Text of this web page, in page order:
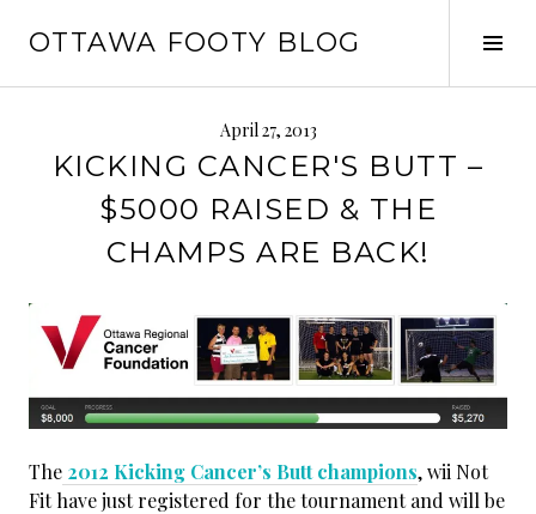
OTTAWA FOOTY BLOG
April 27, 2013
KICKING CANCER'S BUTT –
$5000 RAISED & THE
CHAMPS ARE BACK!
The 2012 Kicking Cancer’s Butt champions, wii Not
Fit have just registered for the tournament and will be